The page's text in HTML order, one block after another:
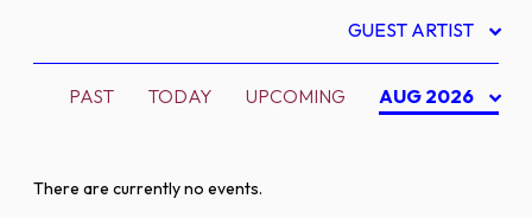
GUEST ARTIST
PAST TODAY UPCOMING AUG 2026
There are currently no events.